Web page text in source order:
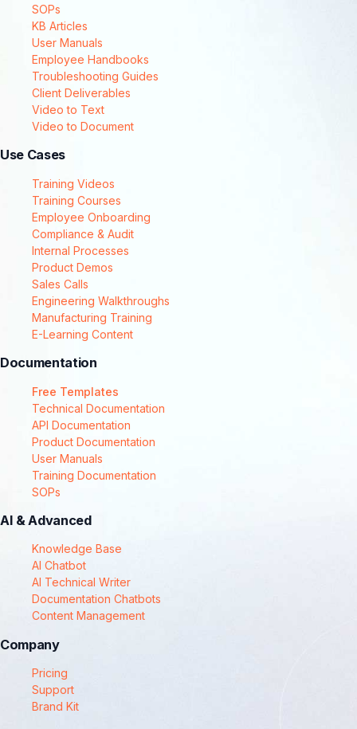
SOPs
KB Articles
User Manuals
Employee Handbooks
Troubleshooting Guides
Client Deliverables
Video to Text
Video to Document
Use Cases
Training Videos
Training Courses
Employee Onboarding
Compliance & Audit
Internal Processes
Product Demos
Sales Calls
Engineering Walkthroughs
Manufacturing Training
E-Learning Content
Documentation
Free Templates
Technical Documentation
API Documentation
Product Documentation
User Manuals
Training Documentation
SOPs
AI & Advanced
Knowledge Base
AI Chatbot
AI Technical Writer
Documentation Chatbots
Content Management
Company
Pricing
Support
Brand Kit